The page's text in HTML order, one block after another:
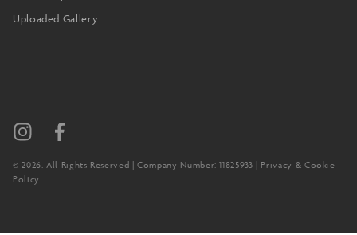
Uploaded Gallery
© 2026. All Rights Reserved | Company Number: 11825933 | Privacy & Cookie
Policy